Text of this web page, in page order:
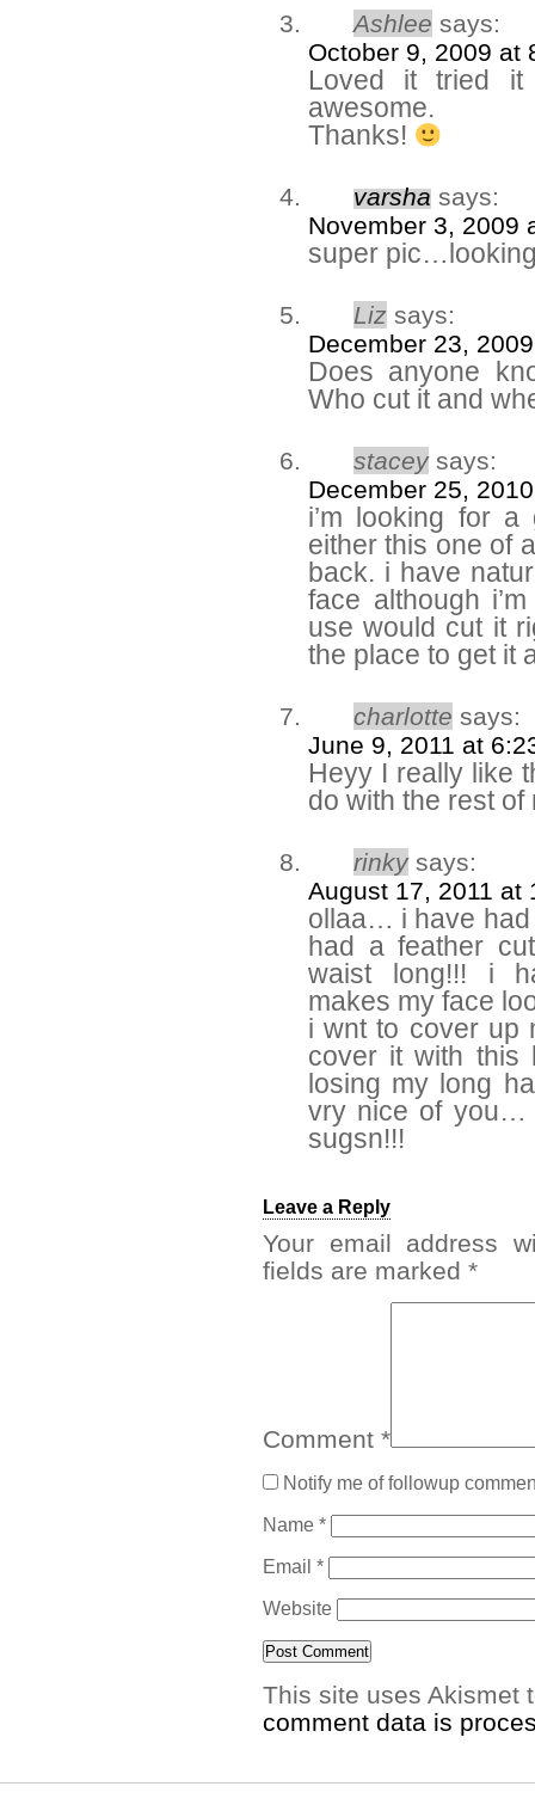
Ashlee says:
October 9, 2009 at
Loved it tried
awesome.
Thanks!
varsha says:
November 3, 2009
super
Liz says:
December 23,
Does anyone
Who cut it and
stacey says:
December 25,
i’m looking for a
either this one of
back. i have
face although
use would cut it
the place to get it
charlotte says:
June 9, 2011 at
Heyy I really like
do with the rest
rinky says:
August 17, 2011 at
ollaa… i have
had a feather
waist long!!! i
makes my face
i wnt to cover up
cover it with
losing my long
vry nice of you…
sugsn!!!
Leave a Reply
Your email address
fields are marked *
Comment *
Notify me of followup
Name *
Email *
Website
This site uses Akismet
comment data is